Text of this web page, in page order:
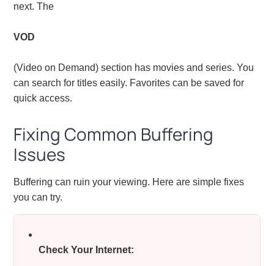
next. The
VOD
(Video on Demand) section has movies and series. You
can search for titles easily. Favorites can be saved for
quick access.
Fixing Common Buffering
Issues
Buffering can ruin your viewing. Here are simple fixes
you can try.
Check Your Internet: